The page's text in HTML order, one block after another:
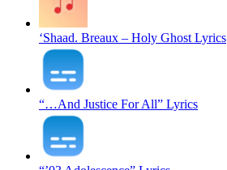
‘Shaad. Breaux – Holy Ghost Lyrics
“…And Justice For All” Lyrics